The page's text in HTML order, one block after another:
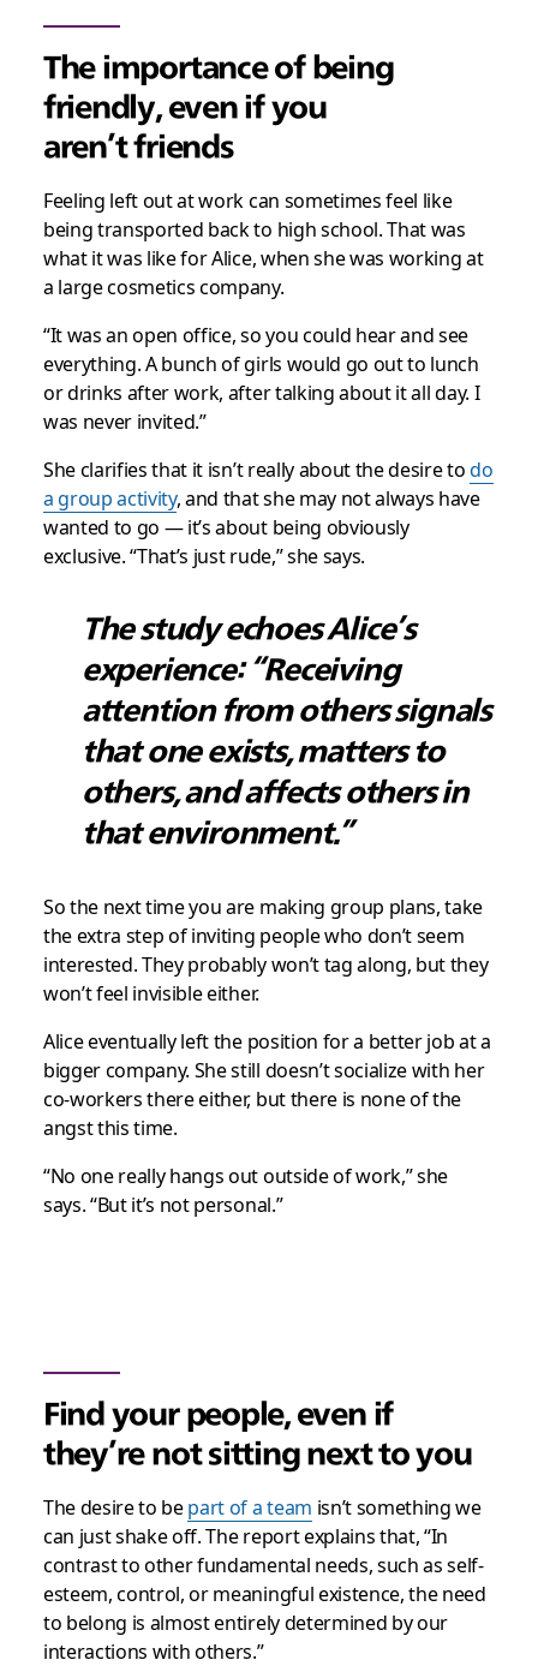
The importance of being
friendly, even if you
aren’t friends
Feeling left out at work can sometimes feel like
being transported back to high school. That was
what it was like for Alice, when she was working at
a large cosmetics company.
“It was an open office, so you could hear and see
everything. A bunch of girls would go out to lunch
or drinks after work, after talking about it all day. I
was never invited.”
She clarifies that it isn’t really about the desire todo
a group activity, and that she may not always have
wanted to go — it’s about being obviously
exclusive. “That’s just rude,” she says.
The study echoes Alice’s
experience: “Receiving
attention from others signals
that one exists, matters to
others, and affects others in
that environment.”
So the next time you are making group plans, take
the extra step of inviting people who don’t seem
interested. They probably won’t tag along, but they
won’t feel invisible either.
Alice eventually left the position for a better job at a
bigger company. She still doesn’t socialize with her
co-workers there either, but there is none of the
angst this time.
“No one really hangs out outside of work,” she
says. “But it’s not personal.”
Find your people, even if
they’re not sitting next to you
The desire to bepart of a team isn’t something we
can just shake off. The report explains that, “In
contrast to other fundamental needs, such as self-
esteem, control, or meaningful existence, the need
to belong is almost entirely determined by our
interactions with others.”